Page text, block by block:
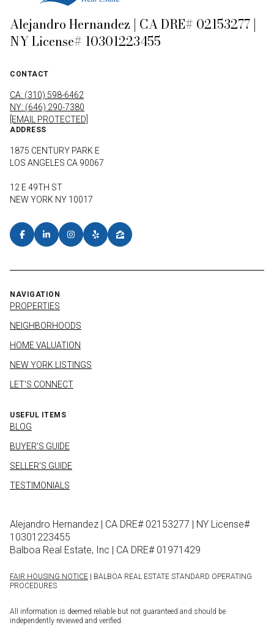
Alejandro Hernandez | CA DRE# 02153277 |
NY License# 10301223455
CONTACT
CA: (310) 598-6462
NY: (646) 290-7380
[EMAIL PROTECTED]
ADDRESS
1875 CENTURY PARK E
LOS ANGELES CA 90067
12 E 49TH ST
NEW YORK NY 10017
NAVIGATION
PROPERTIES
NEIGHBORHOODS
HOME VALUATION
NEW YORK LISTINGS
LET'S CONNECT
USEFUL ITEMS
BLOG
BUYER'S GUIDE
SELLER'S GUIDE
TESTIMONIALS
Alejandro Hernandez | CA DRE# 02153277 | NY License#
10301223455
Balboa Real Estate, Inc | CA DRE# 01971429
FAIR HOUSING NOTICE | BALBOA REAL ESTATE STANDARD OPERATING
PROCEDURES
All information is deemed reliable but not guaranteed and should be
independently reviewed and verified.